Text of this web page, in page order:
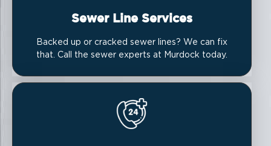
Sewer Line Services
Backed up or cracked sewer lines? We can fix
that. Call the sewer experts at Murdock today.